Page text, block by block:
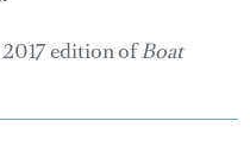
edition ofBoat